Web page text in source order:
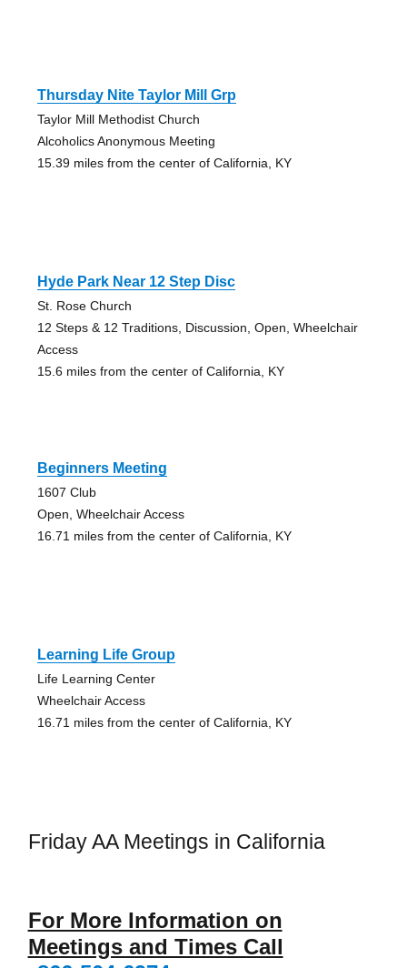
Thursday Nite Taylor Mill Grp
Taylor Mill Methodist Church
Alcoholics Anonymous Meeting
15.39 miles from the center of California, KY
Hyde Park Near 12 Step Disc
St. Rose Church
12 Steps & 12 Traditions, Discussion, Open, Wheelchair
Access
15.6 miles from the center of California, KY
Beginners Meeting
1607 Club
Open, Wheelchair Access
16.71 miles from the center of California, KY
Learning Life Group
Life Learning Center
Wheelchair Access
16.71 miles from the center of California, KY
Friday AA Meetings in California
For More Information on
Meetings and Times Call